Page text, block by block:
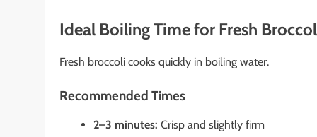
Ideal Boiling Time for Fresh
Fresh broccoli cooks quickly in boiling water.
Recommended Times
2–3 minutes: Crisp and slightly firm